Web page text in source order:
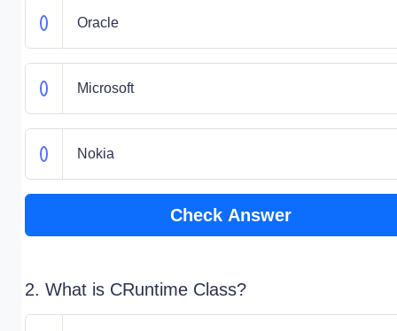
Oracle
Microsoft
Nokia
Check Answer
2. What is CRuntime Class?